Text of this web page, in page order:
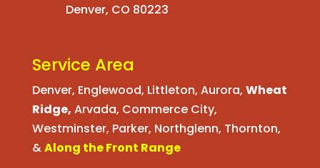
Denver, CO 80223
Service Area
Denver, Englewood, Littleton, Aurora, Wheat
Ridge, Arvada, Commerce City,
Westminster, Parker, Northglenn, Thornton,
&Along the Front Range